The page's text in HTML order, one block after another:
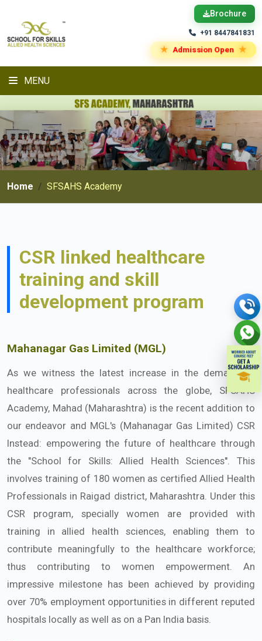
Brochure
+91 8447841831
★ Admission Open ★
MENU
Home SFSAHS Academy
CSR linked healthcare
training and skill
development program
Mahanagar Gas Limited (MGL)
As we witness the latest increase in the demand of
healthcare professionals across the globe, SFSAHS
Academy, Mahad (Maharashtra) is the recent addition to
our endeavor and MGL's (Mahanagar Gas Limited) CSR
Instead: empowering the future of healthcare through
the "School for Skills: Allied Health Sciences''. This
involves training of 180 women as certified Allied Health
Professionals in Raigad district, Maharashtra. Under this
CSR program, specially women are provided with
training in allied health sciences, enabling them to
contribute meaningfully to the healthcare workforce;
thus contributing to women empowerment. An
impressive milestone has been achieved by providing
over 70% employment opportunities in different reputed
hospitals locally as well as on a Pan India basis.